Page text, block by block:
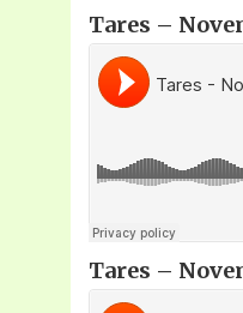
Tares –
Tares –